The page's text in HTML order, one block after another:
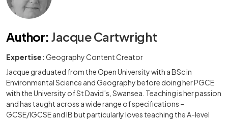
Author: Jacque Cartwright
Expertise: Geography Content Creator
Jacque graduated from the Open University with a BSc in
Environmental Science and Geography before doing her PGCE
with the University of St David’s, Swansea. Teaching is her passion
and has taught across a wide range of specifications –
GCSE/IGCSE and IB but particularly loves teaching the A-level